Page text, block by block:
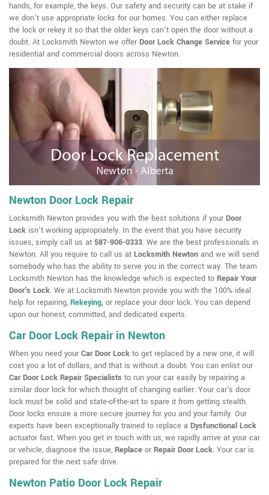
hands, for example, the keys. Our safety and security can be at stake if
we don't use appropriate locks for our homes. You can either replace
the lock or rekey it so that the older keys can't open the door without a
doubt. At Locksmith Newton we offer Door Lock Change Service for your
residential and commercial doors across Newton.
Newton Door Lock Repair
Locksmith Newton provides you with the best solutions if your Door
Lock isn't working appropriately. In the event that you have security
issues, simply call us at 587-906-0333. We are the best professionals in
Newton. All you require to call us at Locksmith Newton and we will send
somebody who has the ability to serve you in the correct way. The team
Locksmith Newton has the knowledge which is expected to Repair Your
Door's Lock. We at Locksmith Newton provide you with the 100% ideal
help for repairing, Rekeying, or replace your door lock. You can depend
upon our honest, committed, and dedicated experts.
Car Door Lock Repair in Newton
When you need your Car Door Lock to get replaced by a new one, it will
cost you a lot of dollars, and that is without a doubt. You can enlist our
Car Door Lock Repair Specialists to run your car easily by repairing a
similar door lock for which thought of changing earlier. Your car's door
lock must be solid and state-of-the-art to spare it from getting stealth.
Door locks ensure a more secure journey for you and your family. Our
experts have been exceptionally trained to replace a Dysfunctional Lock
actuator fast. When you get in touch with us, we rapidly arrive at your car
or vehicle, diagnose the issue, Replace or Repair Door Lock. Your car is
prepared for the next safe drive.
Newton Patio Door Lock Repair